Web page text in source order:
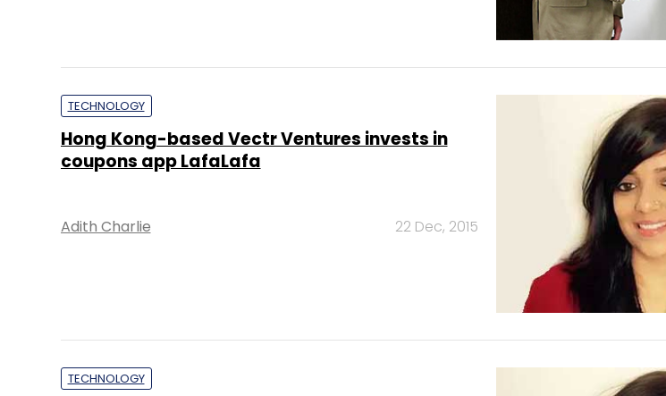
TECHNOLOGY
Hong Kong-based Vectr Ventures invests in
coupons app LafaLafa
Adith Charlie 22 Dec, 2015
TECHNOLOGY